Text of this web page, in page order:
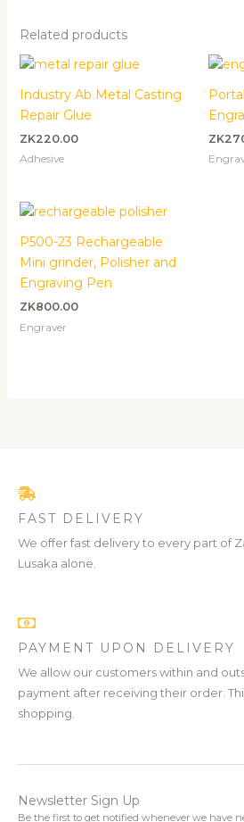
Related products
Industry Ab Metal Casting
Repair Glue
ZK220.00
Adhesive
ZK
P500-23 Rechargeable
Mini grinder, Polisher and
Engraving Pen
ZK800.00
Engraver
FAST DELIVERY
We offer fast delivery to every part of
Lusaka alone.
PAYMENT UPON DELIVERY
We allow our customers within and
payment after receiving their order.
shopping.
Newsletter Sign Up
Be the first to get notified whenever we have